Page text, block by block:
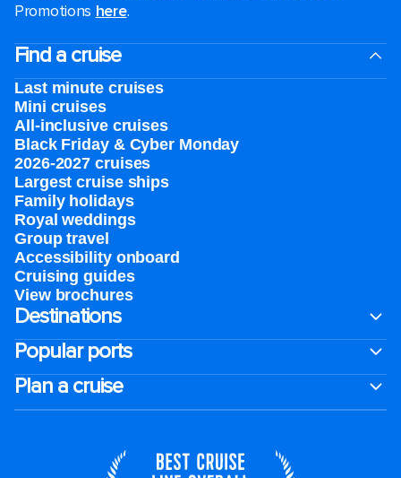
Promotions here.
Find a cruise
Last minute cruises
Mini cruises
All-inclusive cruises
Black Friday & Cyber Monday
2026-2027 cruises
Largest cruise ships
Family holidays
Royal weddings
Group travel
Accessibility onboard
Cruising guides
View brochures
Destinations
Popular ports
Plan a cruise